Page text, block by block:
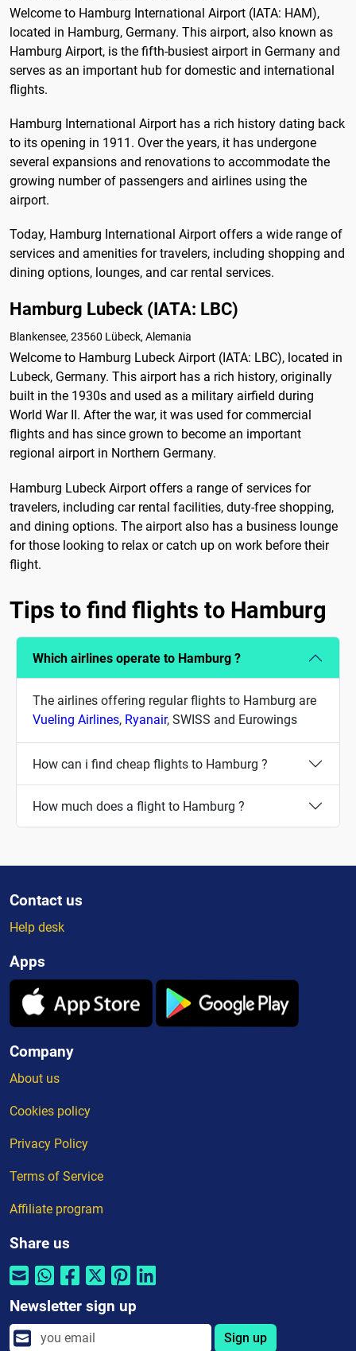
Welcome to Hamburg International Airport (IATA: HAM),
located in Hamburg, Germany. This airport, also known as
Hamburg Airport, is the fifth-busiest airport in Germany and
serves as an important hub for domestic and international
flights.
Hamburg International Airport has a rich history dating back
to its opening in 1911. Over the years, it has undergone
several expansions and renovations to accommodate the
growing number of passengers and airlines using the
airport.
Today, Hamburg International Airport offers a wide range of
services and amenities for travelers, including shopping and
dining options, lounges, and car rental services.
Hamburg Lubeck (IATA: LBC)
Blankensee, 23560 Lübeck, Alemania
Welcome to Hamburg Lubeck Airport (IATA: LBC), located in
Lubeck, Germany. This airport has a rich history, originally
built in the 1930s and used as a military airfield during
World War II. After the war, it was used for commercial
flights and has since grown to become an important
regional airport in Northern Germany.
Hamburg Lubeck Airport offers a range of services for
travelers, including car rental facilities, duty-free shopping,
and dining options. The airport also has a business lounge
for those looking to relax or catch up on work before their
flight.
Tips to find flights to Hamburg
Which airlines operate to Hamburg ?
The airlines offering regular flights to Hamburg are
Vueling Airlines, Ryanair, SWISS and Eurowings
How can i find cheap flights to Hamburg ?
How much does a flight to Hamburg ?
Contact us
Help desk
Apps
Company
About us
Cookies policy
Privacy Policy
Terms of Service
Affiliate program
Share us
Newsletter sign up
Sign up